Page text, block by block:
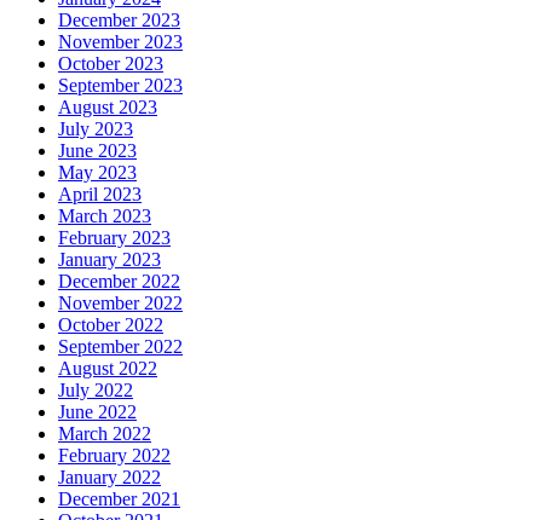
December 2023
November 2023
October 2023
September 2023
August 2023
July 2023
June 2023
May 2023
April 2023
March 2023
February 2023
January 2023
December 2022
November 2022
October 2022
September 2022
August 2022
July 2022
June 2022
March 2022
February 2022
January 2022
December 2021